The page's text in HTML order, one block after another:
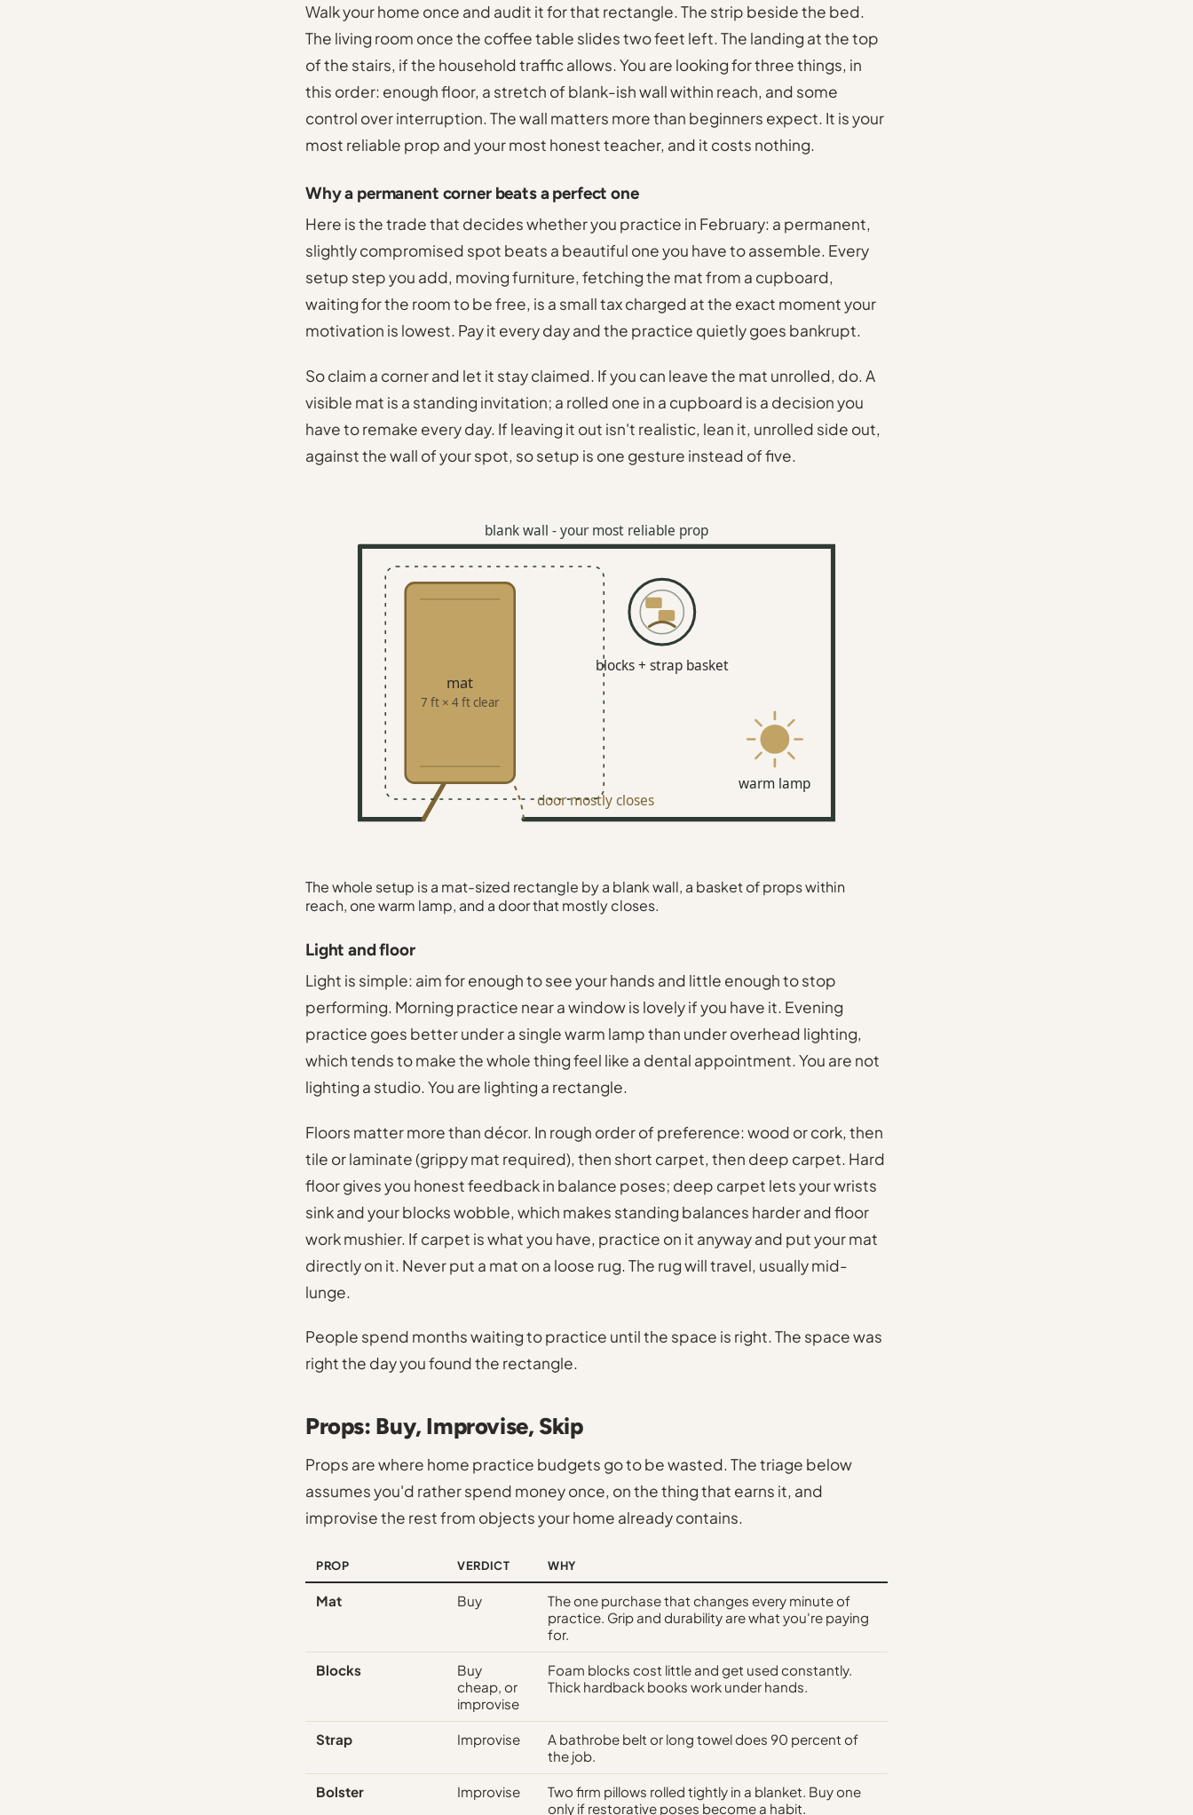
Walk your home once and audit it for that rectangle. The strip beside the bed.
The living room once the coffee table slides two feet left. The landing at the top
of the stairs, if the household traffic allows. You are looking for three things, in
this order: enough floor, a stretch of blank-ish wall within reach, and some
control over interruption. The wall matters more than beginners expect. It is your
most reliable prop and your most honest teacher, and it costs nothing.
Why a permanent corner beats a perfect one
Here is the trade that decides whether you practice in February: a permanent,
slightly compromised spot beats a beautiful one you have to assemble. Every
setup step you add, moving furniture, fetching the mat from a cupboard,
waiting for the room to be free, is a small tax charged at the exact moment your
motivation is lowest. Pay it every day and the practice quietly goes bankrupt.
So claim a corner and let it stay claimed. If you can leave the mat unrolled, do. A
visible mat is a standing invitation; a rolled one in a cupboard is a decision you
have to remake every day. If leaving it out isn't realistic, lean it, unrolled side out,
against the wall of your spot, so setup is one gesture instead of five.
door mostly closes
mat
7 ft × 4 ft clear
blocks + strap basket
warm lamp
blank wall - your most reliable prop
The whole setup is a mat-sized rectangle by a blank wall, a basket of props within
reach, one warm lamp, and a door that mostly closes.
Light and floor
Light is simple: aim for enough to see your hands and little enough to stop
performing. Morning practice near a window is lovely if you have it. Evening
practice goes better under a single warm lamp than under overhead lighting,
which tends to make the whole thing feel like a dental appointment. You are not
lighting a studio. You are lighting a rectangle.
Floors matter more than décor. In rough order of preference: wood or cork, then
tile or laminate (grippy mat required), then short carpet, then deep carpet. Hard
floor gives you honest feedback in balance poses; deep carpet lets your wrists
sink and your blocks wobble, which makes standing balances harder and floor
work mushier. If carpet is what you have, practice on it anyway and put your mat
directly on it. Never put a mat on a loose rug. The rug will travel, usually mid-
lunge.
People spend months waiting to practice until the space is right. The space was
right the day you found the rectangle.
Props: Buy, Improvise, Skip
Props are where home practice budgets go to be wasted. The triage below
assumes you'd rather spend money once, on the thing that earns it, and
improvise the rest from objects your home already contains.
PROP VERDICT WHY
Mat Buy
The one purchase that changes every minute of
practice. Grip and durability are what you're paying
for.
Blocks
Buy
cheap, or
improvise
Foam blocks cost little and get used constantly.
Thick hardback books work under hands.
Strap Improvise
A bathrobe belt or long towel does 90 percent of
the job.
Bolster Improvise
Two firm pillows rolled tightly in a blanket. Buy one
only if restorative poses become a habit.